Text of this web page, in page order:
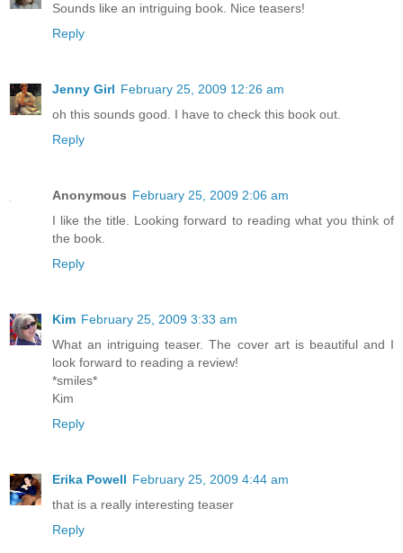
Sounds like an intriguing book. Nice teasers!
Reply
Jenny Girl February 25, 2009 12:26 am
oh this sounds good. I have to check this book out.
Reply
Anonymous February 25, 2009 2:06 am
I like the title. Looking forward to reading what you think of
the book.
Reply
Kim February 25, 2009 3:33 am
What an intriguing teaser. The cover art is beautiful and I
look forward to reading a review!
*smiles*
Kim
Reply
Erika Powell February 25, 2009 4:44 am
that is a really interesting teaser
Reply